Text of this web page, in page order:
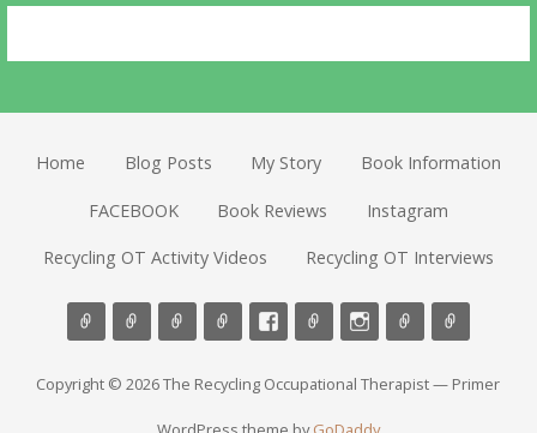
Home Blog Posts My Story Book Information
FACEBOOK Book Reviews Instagram
Recycling OT Activity Videos Recycling OT Interviews
Copyright © 2026 The Recycling Occupational Therapist — Primer